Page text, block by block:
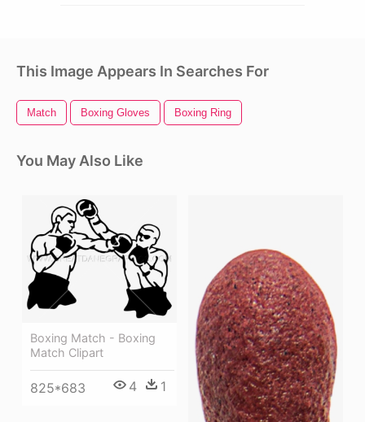
This Image Appears In Searches For
Match Boxing Gloves Boxing Ring
You May Also Like
Boxing Match - Boxing
Match Clipart
825*683 4 1